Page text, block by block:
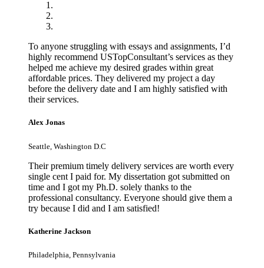
To anyone struggling with essays and assignments, I’d
highly recommend USTopConsultant’s services as they
helped me achieve my desired grades within great
affordable prices. They delivered my project a day
before the delivery date and I am highly satisfied with
their services.
Alex Jonas
Seattle, Washington D.C
Their premium timely delivery services are worth every
single cent I paid for. My dissertation got submitted on
time and I got my Ph.D. solely thanks to the
professional consultancy. Everyone should give them a
try because I did and I am satisfied!
Katherine Jackson
Philadelphia, Pennsylvania